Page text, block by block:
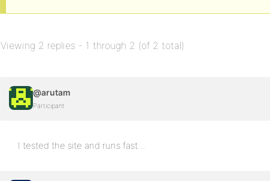
Viewing 2 replies - 1 through 2 (of 2 total)
@arutam
Participant
I tested the site and runs fast…